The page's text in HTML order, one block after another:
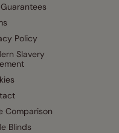
Policy
Slavery
Comparison
Blinds